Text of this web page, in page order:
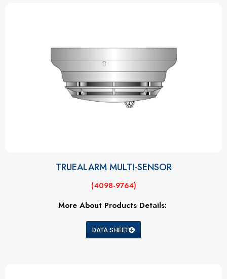
TRUEALARM MULTI-SENSOR
(4098-9764)
More About Products Details:
DATA SHEET